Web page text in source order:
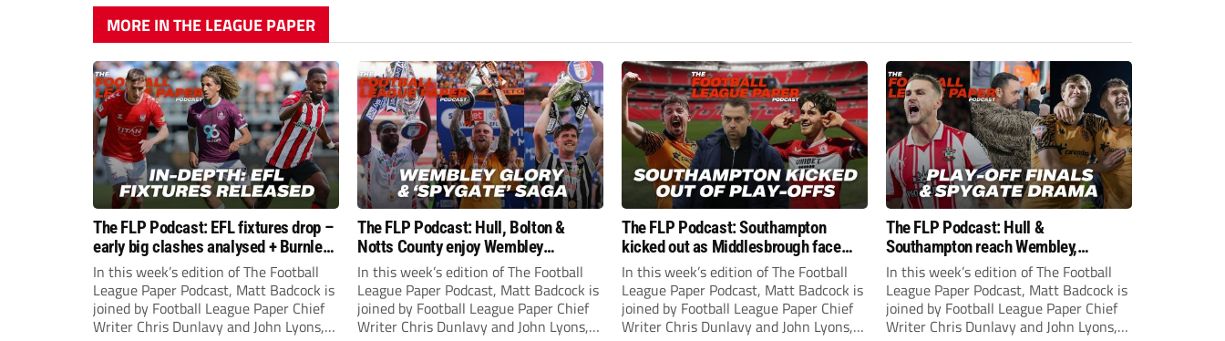
MORE IN THE LEAGUE PAPER
The FLP Podcast: EFL fixtures drop –
early big clashes analysed + Burnley
still managerless
In this week’s edition of The Football
League Paper Podcast, Matt Badcock is
joined by Football League Paper Chief
Writer Chris Dunlavy and John Lyons,
The FLP Podcast: Hull, Bolton &
Notts County enjoy Wembley
success! Plus ‘Spygate’ saga rolls on
In this week’s edition of The Football
League Paper Podcast, Matt Badcock is
joined by Football League Paper Chief
Writer Chris Dunlavy and John Lyons,
The FLP Podcast: Southampton
kicked out as Middlesbrough face
Hull + League One & Two finals
preview
In this week’s edition of The Football
League Paper Podcast, Matt Badcock is
joined by Football League Paper Chief
Writer Chris Dunlavy and John Lyons,
The FLP Podcast: Hull &
Southampton reach Wembley,
‘Spygate’ row + League One & Two
play-off action
In this week’s edition of The Football
League Paper Podcast, Matt Badcock is
joined by Football League Paper Chief
Writer Chris Dunlavy and John Lyons,